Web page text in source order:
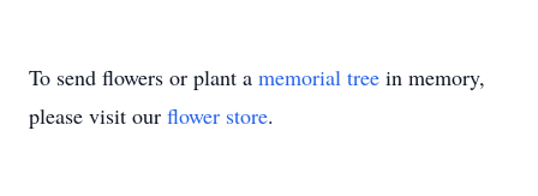
To send flowers or plant a memorial tree in memory,
please visit our flower store.